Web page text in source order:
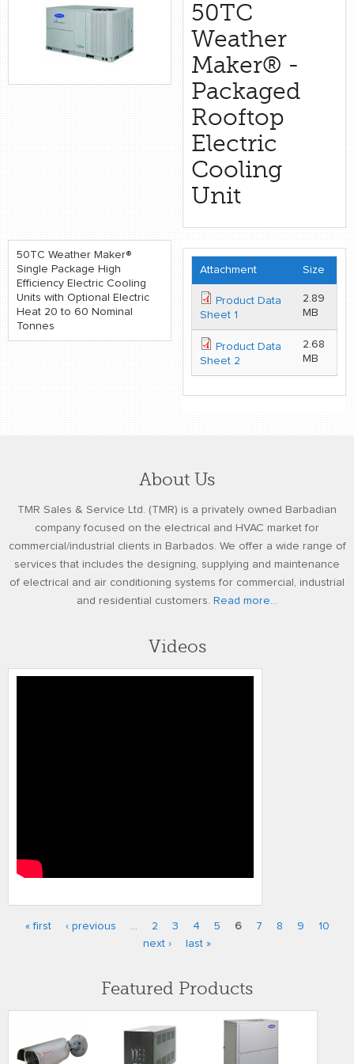
retail store
MEDIA
50TC
Weather
Maker® -
Packaged
Rooftop
Electric
Cooling
Unit
50TC Weather Maker®
Single Package High
Efficiency Electric Cooling
Units with Optional Electric
Heat 20 to 60 Nominal
Tonnes
Attachment Size
Product Data
Sheet 1
2.89
MB
Product Data
Sheet 2
2.68
MB
About Us
TMR Sales & Service Ltd. (TMR) is a privately owned Barbadian
company focused on the electrical and HVAC market for
commercial/industrial clients in Barbados. We offer a wide range of
services that includes the designing, supplying and maintenance
of electrical and air conditioning systems for commercial, industrial
and residential customers. Read more...
Videos
« first ‹ previous … 2 3 4 5 6 7 8 9
10
next ›
last »
Featured Products